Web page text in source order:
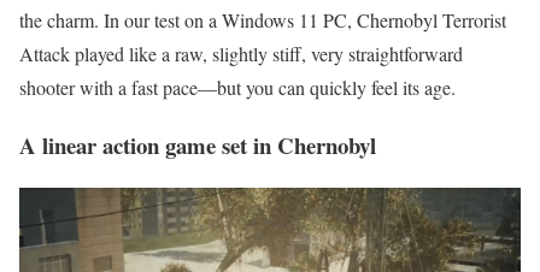
the charm. In our test on a Windows 11 PC, Chernobyl Terrorist
Attack played like a raw, slightly stiff, very straightforward
shooter with a fast pace—but you can quickly feel its age.
A linear action game set in Chernobyl